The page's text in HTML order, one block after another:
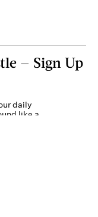
— Sign Up
daily
like a